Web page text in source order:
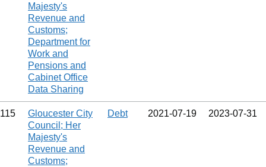
Majesty's
Revenue and
Customs;
Department for
Work and
Pensions and
Cabinet Office
Data Sharing
115
Gloucester City
Council; Her
Majesty's
Revenue and
Customs;
Debt 2021‑07‑19 2023‑07‑31